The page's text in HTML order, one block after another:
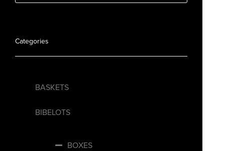
Categories
BASKETS
BIBELOTS
BOXES